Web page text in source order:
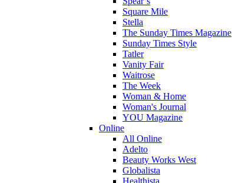
Square Mile
Stella
The Sunday Times Magazine
Sunday Times Style
Tatler
Vanity Fair
Waitrose
The Week
Woman & Home
Woman's Journal
YOU Magazine
Online
All Online
Adelto
Beauty Works West
Globalista
Healthista